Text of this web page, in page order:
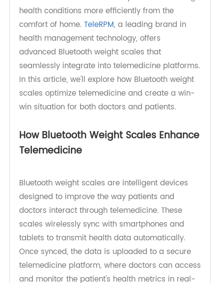
These smart devices provide real-time, accurate
data that allows doctors and patients to manage
health conditions more efficiently from the
comfort of home.TeleRPM , a leading brand in
health management technology, offers
advanced Bluetooth weight scales that
seamlessly integrate into telemedicine platforms.
In this article, we'll explore how Bluetooth weight
win situation for both doctors and patients.
Telemedicine
Bluetooth weight scales are intelligent devices
designed to improve the way patients and
doctors interact through telemedicine. These
scales wirelessly sync with smartphones and
tablets to transmit health data automatically.